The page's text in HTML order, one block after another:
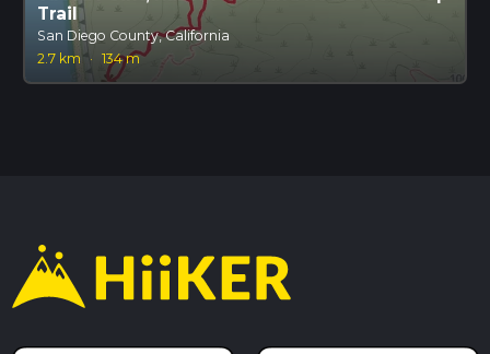
Trail
San Diego County, California
2.7 km · 134 m